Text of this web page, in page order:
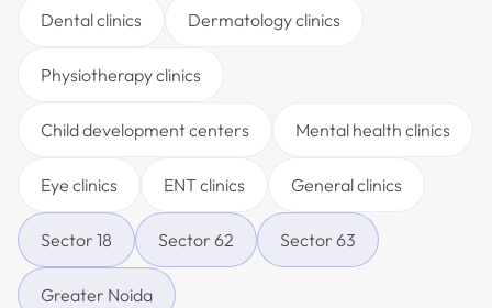
Dental clinics Dermatology clinics
Physiotherapy clinics
Child development centers Mental health clinics
Eye clinics ENT clinics General clinics
Sector 18 Sector 62 Sector 63
Greater Noida